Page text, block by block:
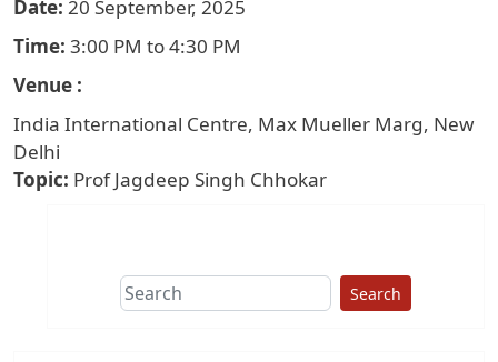
Date 20 September, 2025
Time 3:00 PM to 4:30 PM
Venue
India International Centre, Max Mueller Marg, New
Delhi
Topic Prof Jagdeep Singh Chhokar
Search